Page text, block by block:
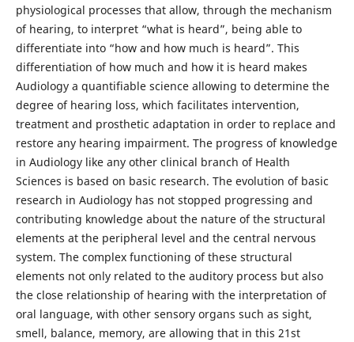
physiological processes that allow, through the mechanism
of hearing, to interpret “what is heard”, being able to
differentiate into “how and how much is heard”. This
differentiation of how much and how it is heard makes
Audiology a quantifiable science allowing to determine the
degree of hearing loss, which facilitates intervention,
treatment and prosthetic adaptation in order to replace and
restore any hearing impairment. The progress of knowledge
in Audiology like any other clinical branch of Health
Sciences is based on basic research. The evolution of basic
research in Audiology has not stopped progressing and
contributing knowledge about the nature of the structural
elements at the peripheral level and the central nervous
system. The complex functioning of these structural
elements not only related to the auditory process but also
the close relationship of hearing with the interpretation of
oral language, with other sensory organs such as sight,
smell, balance, memory, are allowing that in this 21st